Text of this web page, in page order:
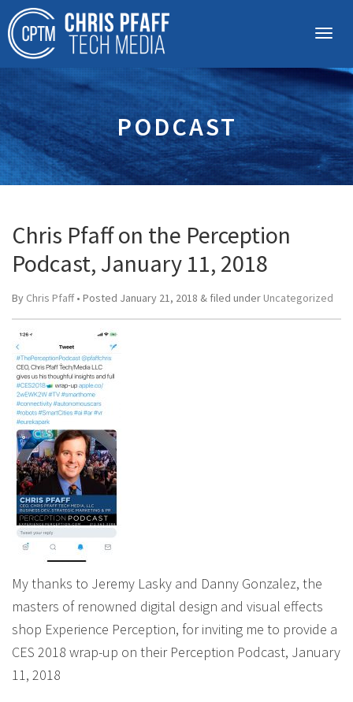
PODCAST
Chris Pfaff on the Perception
Podcast, January 11, 2018
By Chris Pfaff• Posted January 21, 2018 & filed under Uncategorized
My thanks to Jeremy Lasky and Danny Gonzalez, the
masters of renowned digital design and visual effects
shop Experience Perception, for inviting me to provide a
CES 2018 wrap-up on their Perception Podcast, January
11, 2018